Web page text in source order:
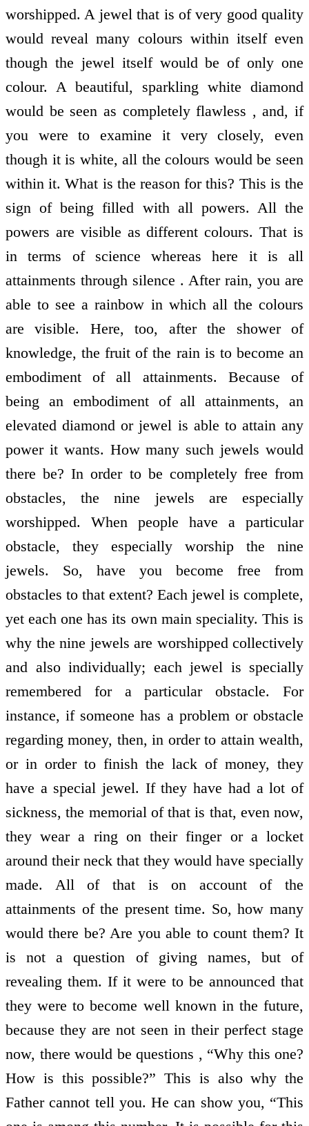
worshipped. A jewel that is of very good quality
would reveal many colours within itself even
though the jewel itself would be of only one
colour. A beautiful, sparkling white diamond
would be seen as completely flawless , and, if
you were to examine it very closely, even
though it is white, all the colours would be seen
within it. What is the reason for this? This is the
sign of being filled with all powers. All the
powers are visible as different colours. That is
in terms of science whereas here it is all
attainments through silence . After rain, you are
able to see a rainbow in which all the colours
are visible. Here, too, after the shower of
knowledge, the fruit of the rain is to become an
embodiment of all attainments. Because of
being an embodiment of all attainments, an
elevated diamond or jewel is able to attain any
power it wants. How many such jewels would
there be? In order to be completely free from
obstacles, the nine jewels are especially
worshipped. When people have a particular
obstacle, they especially worship the nine
jewels. So, have you become free from
obstacles to that extent? Each jewel is complete,
yet each one has its own main speciality. This is
why the nine jewels are worshipped collectively
and also individually; each jewel is specially
remembered for a particular obstacle. For
instance, if someone has a problem or obstacle
regarding money, then, in order to attain wealth,
or in order to finish the lack of money, they
have a special jewel. If they have had a lot of
sickness, the memorial of that is that, even now,
they wear a ring on their finger or a locket
around their neck that they would have specially
made. All of that is on account of the
attainments of the present time. So, how many
would there be? Are you able to count them? It
is not a question of giving names, but of
revealing them. If it were to be announced that
they were to become well known in the future,
because they are not seen in their perfect stage
now, there would be questions , “Why this one?
How is this possible?” This is also why the
Father cannot tell you. He can show you, “This